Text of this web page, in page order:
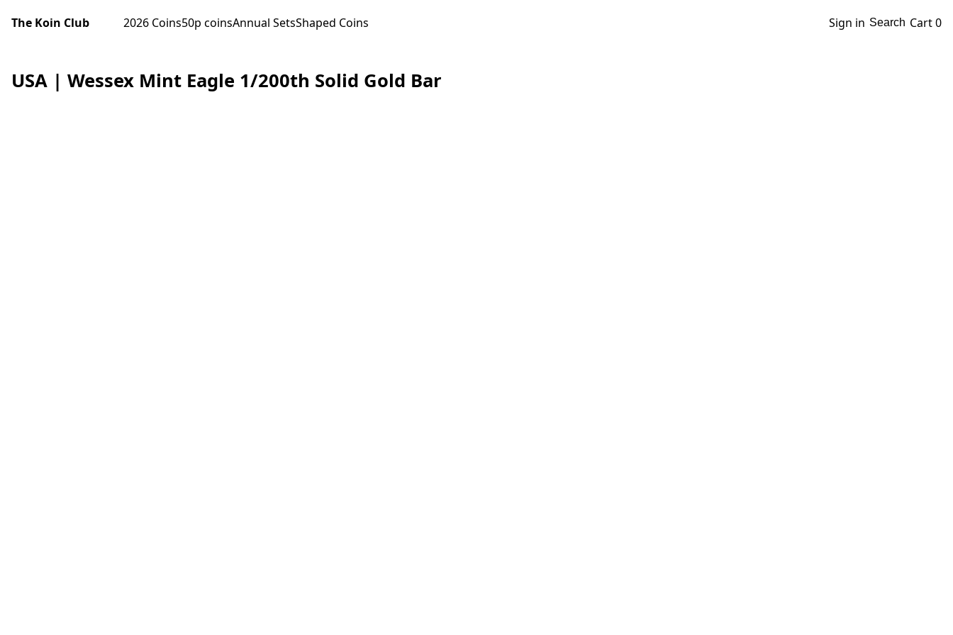
The Koin Club 2026 Coins50p coinsAnnual SetsShaped Coins Sign in Search Cart0
USA | Wessex Mint Eagle 1/200th Solid Gold Bar